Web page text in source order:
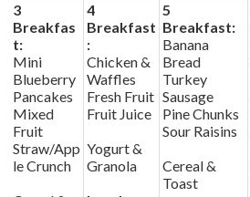
Connect
3
Breakfas
t:
Mini
Blueberry
Pancakes
Mixed
Fruit
Straw/App
le Crunch
4
Breakfast
:
Chicken &
Waffles
Fresh Fruit
Fruit Juice
Yogurt &
Granola
5
Breakfast:
Banana
Bread
Turkey
Sausage
Pine Chunks
Sour Raisins
Cereal &
Toast